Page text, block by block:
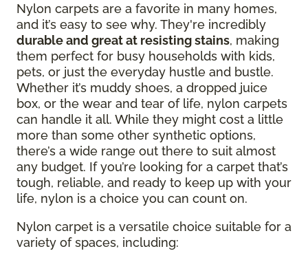
Nylon carpets are a favorite in many homes,
and it’s easy to see why. They're incredibly
durable and great at resisting stains, making
them perfect for busy households with kids,
pets, or just the everyday hustle and bustle.
Whether it’s muddy shoes, a dropped juice
box, or the wear and tear of life, nylon carpets
can handle it all. While they might cost a little
more than some other synthetic options,
there’s a wide range out there to suit almost
any budget. If you’re looking for a carpet that’s
tough, reliable, and ready to keep up with your
life, nylon is a choice you can count on.
Nylon carpet is a versatile choice suitable for a
variety of spaces, including: